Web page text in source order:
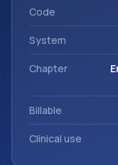
code sits within the
Code
System
Chapter
Billable
Clinical use